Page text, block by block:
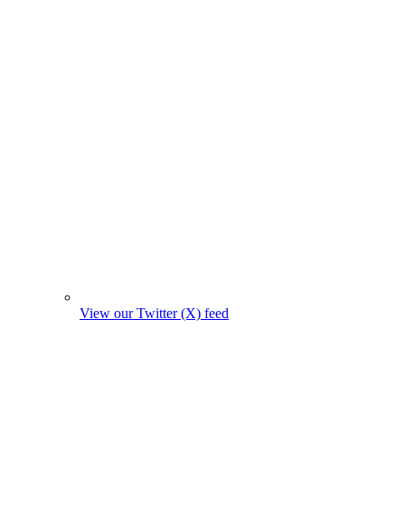
View our Twitter (X) feed